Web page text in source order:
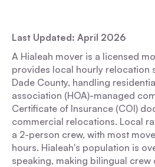
Last Updated: April 2026
A Hialeah mover is a licensed
provides local hourly relocation
Dade County, handling
association (HOA)-managed
Certificate of Insurance (COI)
commercial relocations. Local
a 2-person crew, with most
hours. Hialeah's population is
speaking, making bilingual crew